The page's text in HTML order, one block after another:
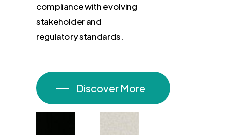
compliancewithevolving
stakeholderand
regulatorystandards.
Discover More